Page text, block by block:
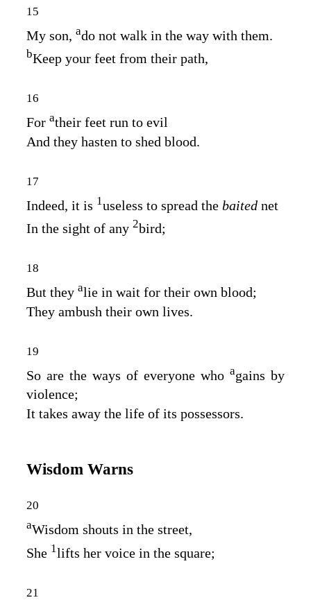
15
My son, ado not walk in the way with them.
bKeep your feet from their path,
16
For atheir feet run to evil
And they hasten to shed blood.
17
Indeed, it is 1useless to spread the baited net
In the sight of any 2bird;
18
But they alie in wait for their own blood;
They ambush their own lives.
19
So are the ways of everyone who agains by
violence;
It takes away the life of its possessors.
Wisdom Warns
20
aWisdom shouts in the street,
She 1lifts her voice in the square;
21